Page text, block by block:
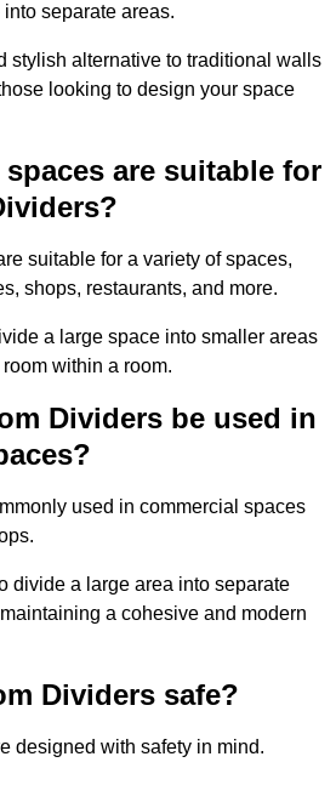
separate areas.
stylish alternative to traditional walls
looking to design your space
are suitable for
suitable for a variety of spaces,
shops, restaurants, and more.
a large space into smaller areas
within a room.
Dividers be used in
used in commercial spaces
divide a large area into separate
a cohesive and modern
Dividers safe?
designed with safety in mind.